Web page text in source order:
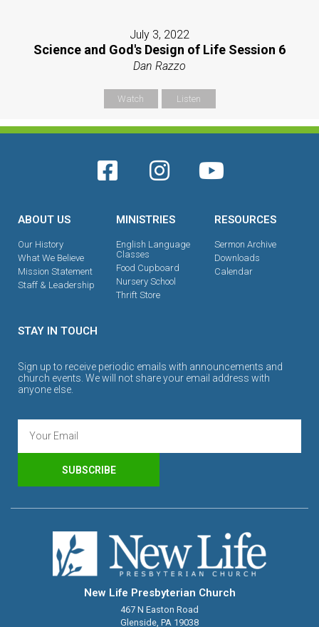
July 3, 2022
Science and God's Design of Life Session 6
Dan Razzo
Watch Listen
ABOUT US
Our History
What We Believe
Mission Statement
Staff & Leadership
MINISTRIES
English Language
Classes
Food Cupboard
Nursery School
Thrift Store
RESOURCES
Sermon Archive
Downloads
Calendar
STAY IN TOUCH
Sign up to receive periodic emails with announcements and
church events. We will not share your email address with
anyone else.
SUBSCRIBE
New Life Presbyterian Church
467 N Easton Road
Glenside, PA 19038